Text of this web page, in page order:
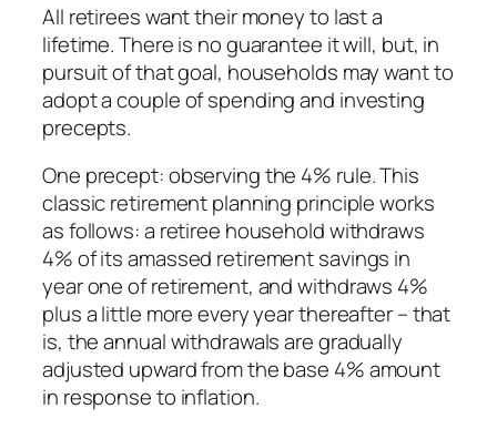
All retirees want their money to last a
lifetime. There is no guarantee it will, but, in
pursuit of that goal, households may want to
adopt a couple of spending and investing
precepts.
One precept: observing the 4% rule. This
classic retirement planning principle works
as follows: a retiree household withdraws
4% of its amassed retirement savings in
year one of retirement, and withdraws 4%
plus a little more every year thereafter – that
is, the annual withdrawals are gradually
adjusted upward from the base 4% amount
in response to inflation.